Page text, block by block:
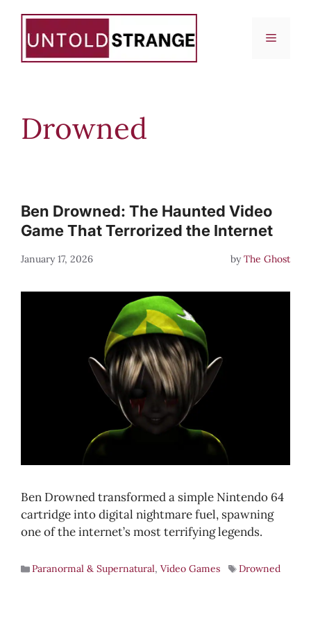
content
Menu
Drowned
Ben Drowned: The Haunted Video
Game That Terrorized the Internet
January 17, 2026 byThe Ghost
Ben Drowned transformed a simple Nintendo 64
cartridge into digital nightmare fuel, spawning
one of the internet’s most terrifying legends.
Paranormal & Supernatural, Video Games Drowned